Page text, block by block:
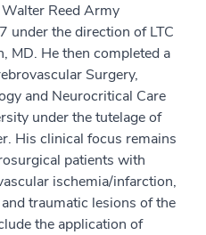
Reed Army
the direction of LTC
MD. He then completed a
Surgery,
and Neurocritical Care
under the tutelage of
His clinical focus remains
patients with
ischemia/infarction,
traumatic lesions of the
the application of